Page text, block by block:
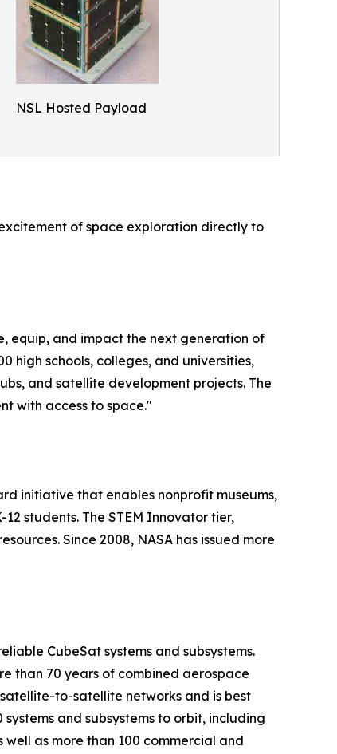
NSL Hosted Payload
of space exploration directly to
equip, and impact the next generation of
high schools, colleges, and universities,
and satellite development projects. The
with access to space."
initiative that enables nonprofit museums,
students. The STEM Innovator tier,
Since 2008, NASA has issued more
CubeSat systems and subsystems.
than 70 years of combined aerospace
to-satellite networks and is best
and subsystems to orbit, including
as more than 100 commercial and